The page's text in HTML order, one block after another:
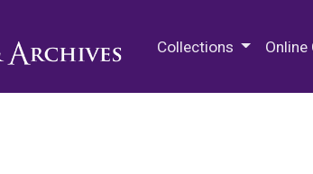
Collections Online